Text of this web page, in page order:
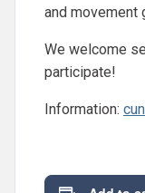
and movement
We welcome
participate!
Information: